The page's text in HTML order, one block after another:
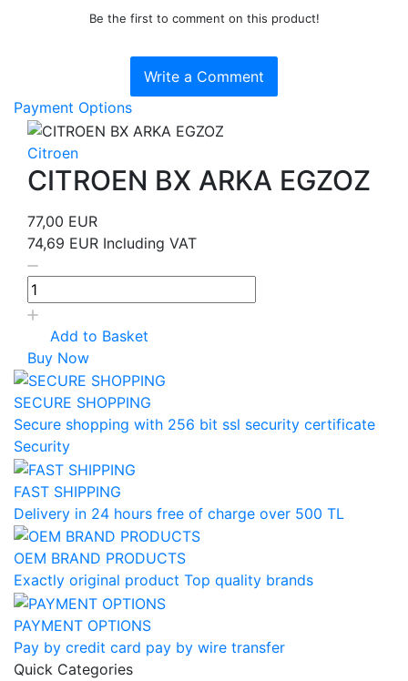
Be the first to comment on this product!
Write a Comment
Payment Options
Citroen
CITROEN BX ARKA EGZOZ
77,00 EUR
74,69 EUR Including VAT
Add to Basket
Buy Now
SECURE SHOPPING
Secure shopping with 256 bit ssl security certificate
Security
FAST SHIPPING
Delivery in 24 hours free of charge over 500 TL
OEM BRAND PRODUCTS
Exactly original product Top quality brands
PAYMENT OPTIONS
Pay by credit card pay by wire transfer
Quick Categories